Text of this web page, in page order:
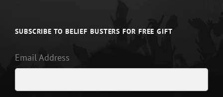
SUBSCRIBE TO BELIEF BUSTERS FOR FREE GIFT
Email Address